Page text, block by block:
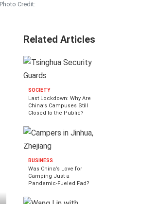
Photo Credit:
Related Articles
SOCIETY
Last Lockdown: Why Are
China’s Campuses Still
Closed to the Public?
BUSINESS
Was China’s Love for
Camping Just a
Pandemic-Fueled Fad?